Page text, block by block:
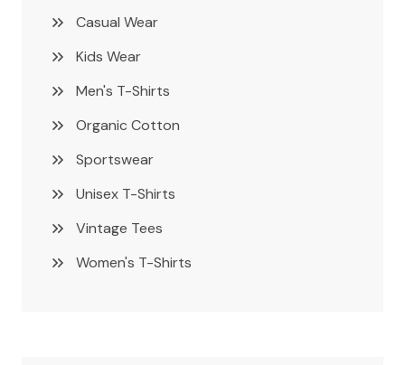
Casual Wear
Kids Wear
Men's T-Shirts
Organic Cotton
Sportswear
Unisex T-Shirts
Vintage Tees
Women's T-Shirts